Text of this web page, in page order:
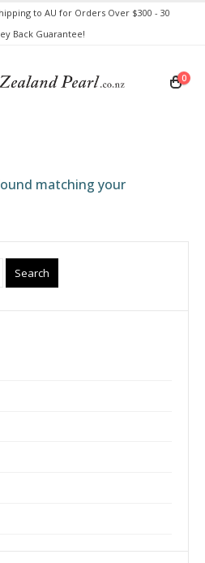
to AU for Orders Over $300 - 30
Back Guarantee!
0
matching your
Search